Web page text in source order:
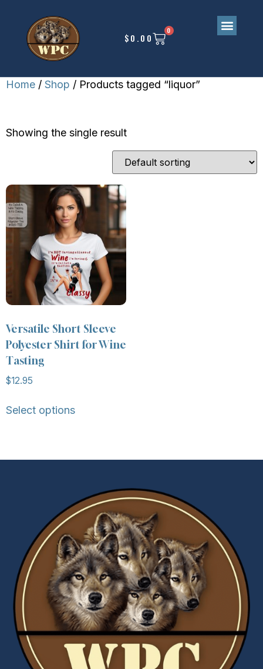
$ 0.00
0
Home / Shop / Products tagged “liquor”
Showing the single result
Versatile Short Sleeve
Polyester Shirt for Wine
Tasting
$12.95
Select options